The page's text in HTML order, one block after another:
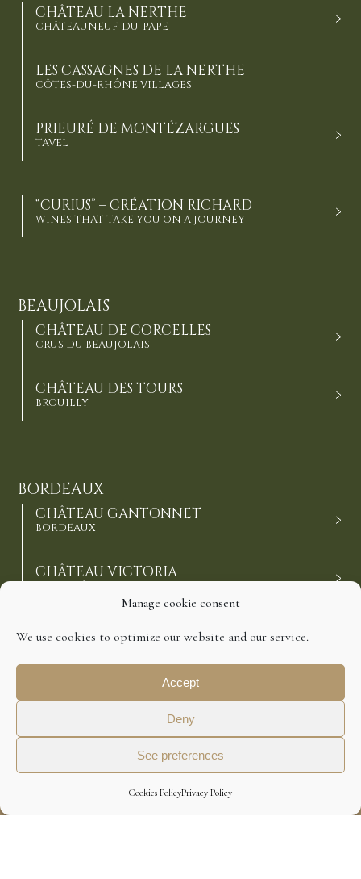
Manage cookie consent
We use cookies to optimize our website and our service.
Accept
Deny
See preferences
Cookies PolicyPrivacy Policy
CHÂTEAU LA NERTHE
CHÂTEAUNEUF-DU-PAPE
LES CASSAGNES DE LA NERTHE
CÔTES-DU-RHÔNE VILLAGES
PRIEURÉ DE MONTÉZARGUES
TAVEL
“CURIUS” – CRÉATION RICHARD
WINES THAT TAKE YOU ON A JOURNEY
BEAUJOLAIS
CHÂTEAU DE CORCELLES
CRUS DU BEAUJOLAIS
CHÂTEAU DES TOURS
BROUILLY
BORDEAUX
CHÂTEAU GANTONNET
BORDEAUX
CHÂTEAU VICTORIA
CHÂTEAU ESCALETTE
CÔTES-DE-BOURG
CHÂTEAU DE BARBE
CÔTES-DE-BOURG
Cookies Policy
Privacy Policy